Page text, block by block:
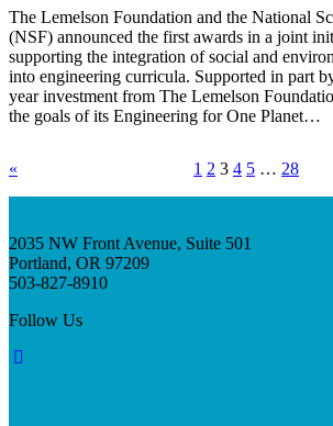
The Lemelson Foundation and the National
(NSF) announced the first awards in a joint
supporting the integration of social and
into engineering curricula. Supported in part
year investment from The Lemelson
the goals of its Engineering for One Planet…
« 1 2 3 4 5 … 28
2035 NW Front Avenue, Suite 501
Portland, OR 97209
503-827-8910
Follow Us